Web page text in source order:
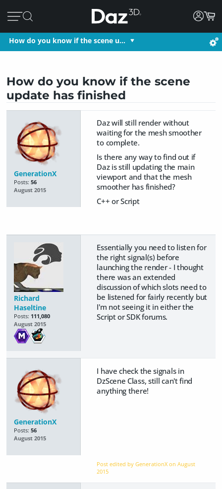
How do you know if the scene u…
How do you know if the scene
update has finished
GenerationX
Posts: 56
August 2015
Daz will still render without
waiting for the mesh smoother
to complete.
Is there any way to find out if
Daz is still updating the main
viewport and that the mesh
smoother has finished?
C++ or Script
Richard
Haseltine
Posts: 111,080
August 2015
Essentially you need to listen for
the right signal(s) before
launching the render - I thought
there was an extended
discussion of which slots need to
be listened for fairly recently but
I'm not seeing it in either the
Script or SDK forums.
GenerationX
Posts: 56
August 2015
I have check the signals in
DzScene Class, still can't find
anything there!
Post edited by GenerationX onAugust
2015